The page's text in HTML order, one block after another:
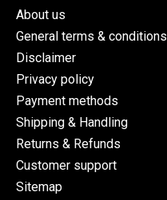
About us
General terms & conditions
Disclaimer
Privacy policy
Payment methods
Shipping & Handling
Returns & Refunds
Customer support
Sitemap